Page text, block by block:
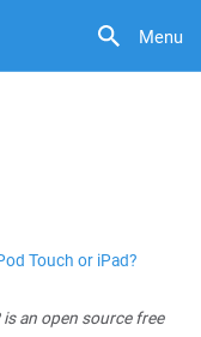
Menu
Touch or iPad?
is an open source free